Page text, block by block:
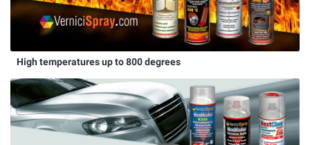
High temperatures up to 800 degrees